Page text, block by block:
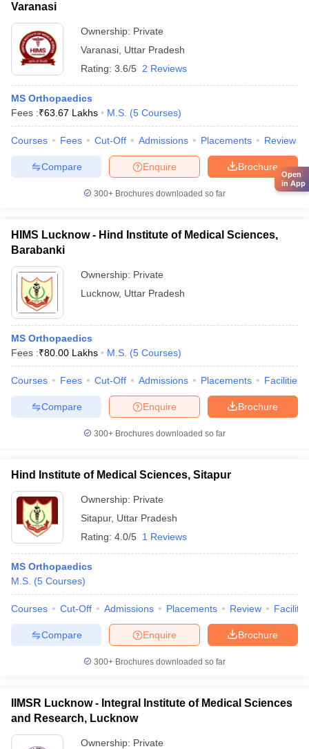
Varanasi
Ownership: Private
Varanasi Uttar Pradesh
Rating: 3.6/5 2 Reviews
MS Orthopaedics
Fees :₹63.67 Lakhs M.S. (5 Courses)
Courses Fees Cut-Off Admissions Placements Review
Brochure
Enquire
Compare
300+ Brochures downloaded so far
HIMS Lucknow - Hind Institute of Medical Sciences,
Barabanki
Ownership: Private
Lucknow, Uttar Pradesh
MS Orthopaedics
Fees :₹80.00 Lakhs M.S. (5 Courses)
Courses Fees Cut-Off Admissions Placements Facilities
Brochure
Enquire
Compare
300+ Brochures downloaded so far
Hind Institute of Medical Sciences, Sitapur
Ownership: Private
Sitapur, Uttar Pradesh
Rating: 4.0/5 1 Reviews
MS Orthopaedics
M.S. (5 Courses)
Courses Cut-Off Admissions Placements Review
Brochure
Enquire
Compare
300+ Brochures downloaded so far
IIMSR Lucknow - Integral Institute of Medical Sciences
and Research, Lucknow
Ownership: Private
Open
in App